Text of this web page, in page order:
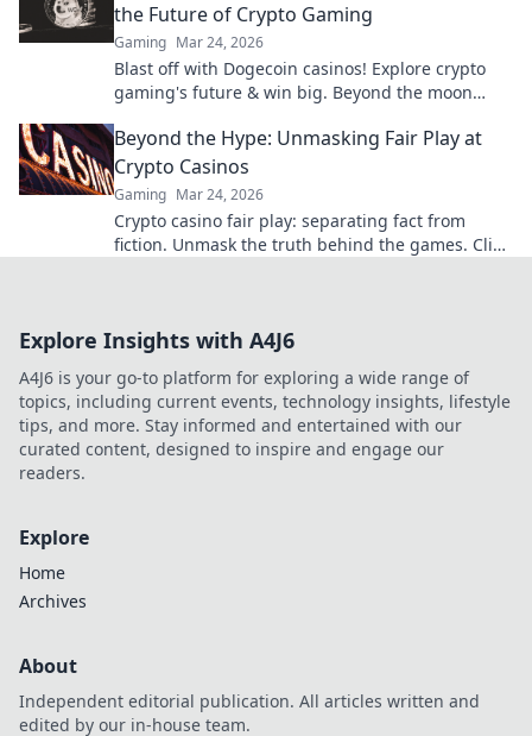
the Future of Crypto Gaming
Gaming Mar 24, 2026
Blast off with Dogecoin casinos! Explore crypto
gaming's future & win big. Beyond the moon
Beyond the Hype: Unmasking Fair Play at
Crypto Casinos
Gaming Mar 24, 2026
Crypto casino fair play: separating fact from
fiction. Unmask the truth behind the games. Click
Explore Insights with A4J6
A4J6 is your go-to platform for exploring a wide range of
topics, including current events, technology insights, lifestyle
tips, and more. Stay informed and entertained with our
curated content, designed to inspire and engage our
readers.
Explore
Home
Archives
About
Independent editorial publication. All articles written and
edited by our in-house team.